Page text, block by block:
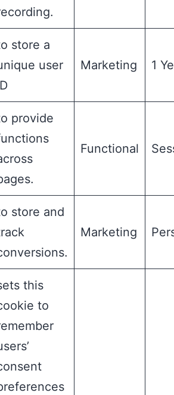
store a
user
Marketing 1
provide
Functional
store and
Marketing
this
to